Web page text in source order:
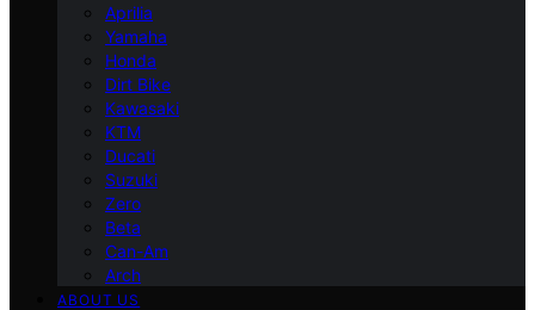
Aprilia
Yamaha
Honda
Dirt Bike
Kawasaki
KTM
Ducati
Suzuki
Zero
Beta
Can-Am
Arch
ABOUT US